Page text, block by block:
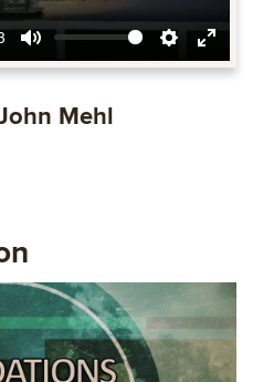
Mute Settings
Enter
Mehl